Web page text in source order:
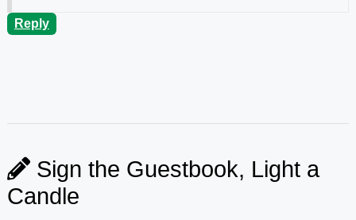
Reply
Sign the Guestbook, Light a
Candle